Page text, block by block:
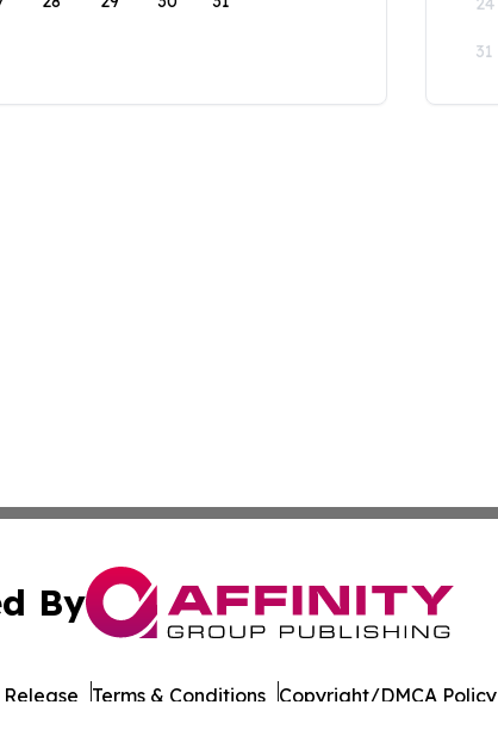
31
By
Terms & Conditions Copyright/DMCA Policy